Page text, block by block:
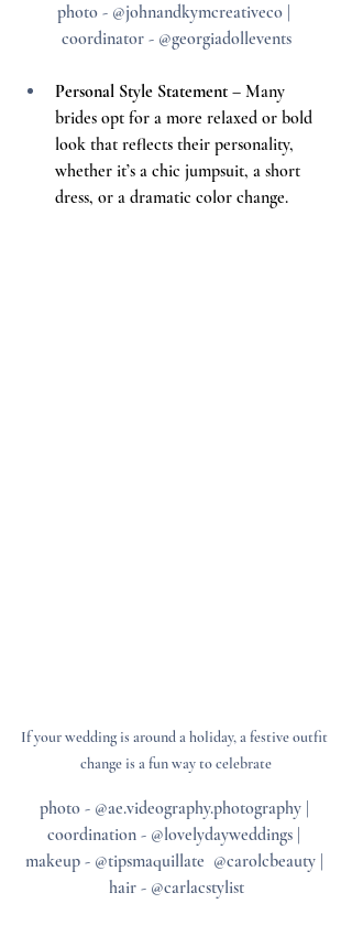
photo - @johnandkymcreativeco |
coordinator - @georgiadollevents
Personal Style Statement – Many
brides opt for a more relaxed or bold
look that reflects their personality,
whether it’s a chic jumpsuit, a short
dress, or a dramatic color change.
If your wedding is around a holiday, a festive outfit
change is a fun way to celebrate
photo - @ae.videography.photography |
coordination - @lovelydayweddings |
makeup - @tipsmaquillate  @carolcbeauty |
hair - @carlacstylist